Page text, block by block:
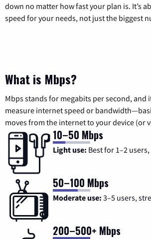
down no matter how fast your plan is. It’s
speed for your needs, not just the biggest
What is Mbps?
Mbps stands for megabits per second, and
measure internet speed or
moves from the internet to your device (or
10–50 Mbps
Light use: Best for 1–2
50–100 Mbps
Moderate use: 3–5 users,
200–500+ Mbps